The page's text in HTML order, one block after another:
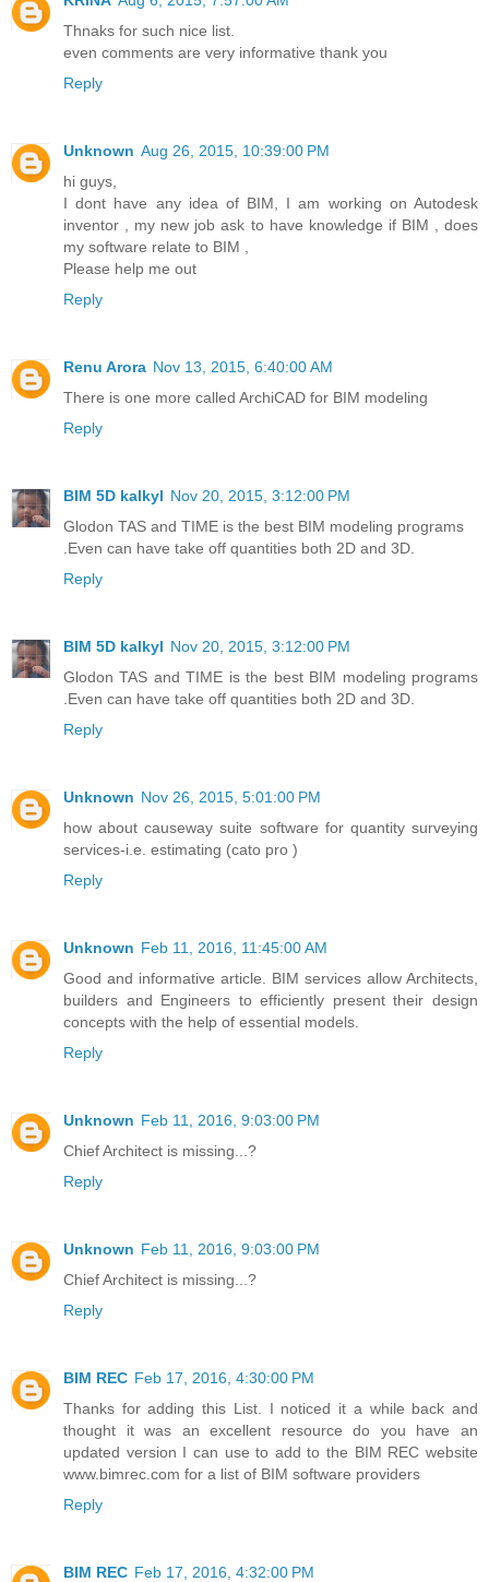
Thnaks for such nice list.
even comments are very informative thank you
Reply
Unknown Aug 26, 2015, 10:39:00 PM
hi guys,
I dont have any idea of BIM, I am working on Autodesk
inventor , my new job ask to have knowledge if BIM , does
my software relate to BIM ,
Please help me out
Reply
Renu Arora Nov 13, 2015, 6:40:00 AM
There is one more called ArchiCAD for BIM modeling
Reply
BIM 5D kalkyl Nov 20, 2015, 3:12:00 PM
Glodon TAS and TIME is the best BIM modeling programs
.Even can have take off quantities both 2D and 3D.
Reply
BIM 5D kalkyl Nov 20, 2015, 3:12:00 PM
Glodon TAS and TIME is the best BIM modeling programs
.Even can have take off quantities both 2D and 3D.
Reply
Unknown Nov 26, 2015, 5:01:00 PM
how about causeway suite software for quantity surveying
services-i.e. estimating (cato pro )
Reply
Unknown Feb 11, 2016, 11:45:00 AM
Good and informative article. BIM services allow Architects,
builders and Engineers to efficiently present their design
concepts with the help of essential models.
Reply
Unknown Feb 11, 2016, 9:03:00 PM
Chief Architect is missing...?
Reply
Unknown Feb 11, 2016, 9:03:00 PM
Chief Architect is missing...?
Reply
BIM REC Feb 17, 2016, 4:30:00 PM
Thanks for adding this List. I noticed it a while back and
thought it was an excellent resource do you have an
updated version I can use to add to the BIM REC website
www.bimrec.com for a list of BIM software providers
Reply
BIM REC Feb 17, 2016, 4:32:00 PM